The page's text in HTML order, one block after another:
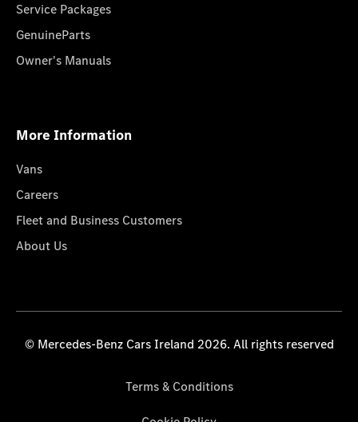
Service Packages
GenuineParts
Owner's Manuals
More Information
Vans
Careers
Fleet and Business Customers
About Us
© Mercedes-Benz Cars Ireland 2026. All rights reserved
Terms & Conditions